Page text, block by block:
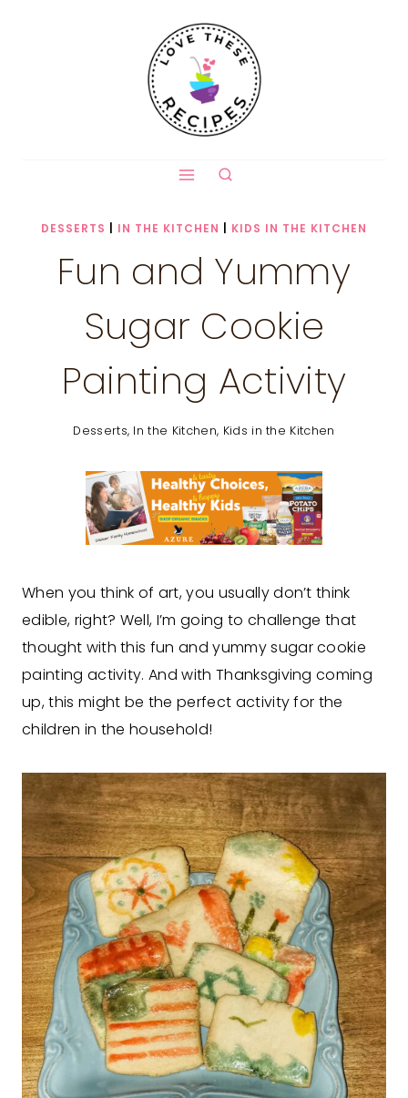
DESSERTS IN THE KITCHEN KIDS IN THE KITCHEN
Fun and Yummy
Sugar Cookie
Painting Activity
Desserts, In the Kitchen, Kids in the Kitchen
When you think of art, you usually don’t think
edible, right? Well, I’m going to challenge that
thought with this fun and yummy sugar cookie
painting activity. And with Thanksgiving coming
up, this might be the perfect activity for the
children in the household!